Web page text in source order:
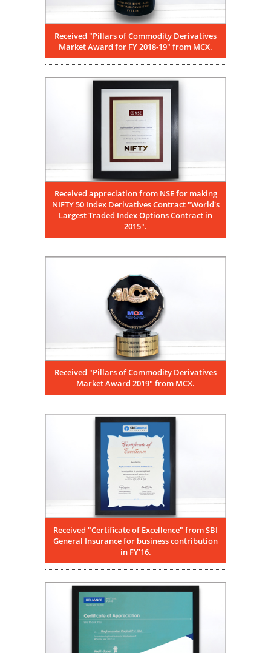
Received "Pillars of Commodity Derivatives
Market Award for FY 2018-19" from MCX.
Received appreciation from NSE for making
NIFTY 50 Index Derivatives Contract "World's
Largest Traded Index Options Contract in
2015".
Received "Pillars of Commodity Derivatives
Market Award 2019" from MCX.
Received "Certificate of Excellence" from SBI
General Insurance for business contribution
in FY’16.